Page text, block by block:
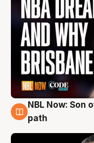
5 Aug
NBL Now: Son
path